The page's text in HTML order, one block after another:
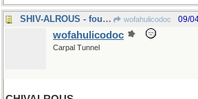
SHIV-ALROUS - fought with knives wofahulicodoc 09/
wofahulicodoc
Carpal Tunnel